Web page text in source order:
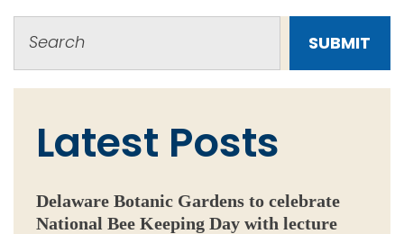
SUBMIT
Latest Posts
Delaware Botanic Gardens to celebrate
National Bee Keeping Day with lecture